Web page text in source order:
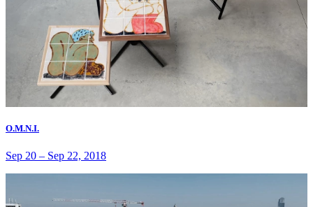
O.M.N.I.
Sep 20 – Sep 22, 2018